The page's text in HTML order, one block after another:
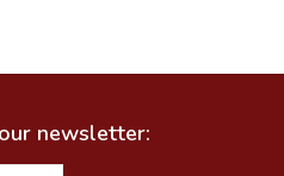
newsletter: